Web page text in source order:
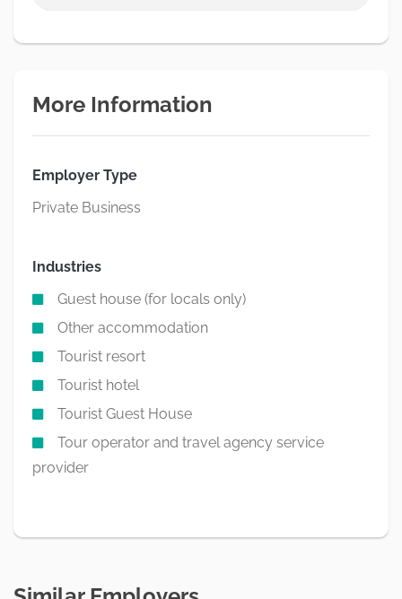
More Information
Employer Type
Private Business
Industries
Guest house (for locals only)
Other accommodation
Tourist resort
Tourist hotel
Tourist Guest House
Tour operator and travel agency service
provider